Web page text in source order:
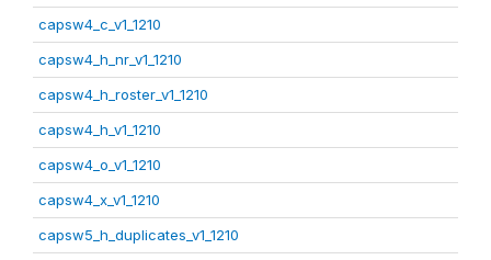
capsw4_c_v1_1210
capsw4_h_nr_v1_1210
capsw4_h_roster_v1_1210
capsw4_h_v1_1210
capsw4_o_v1_1210
capsw4_x_v1_1210
capsw5_h_duplicates_v1_1210